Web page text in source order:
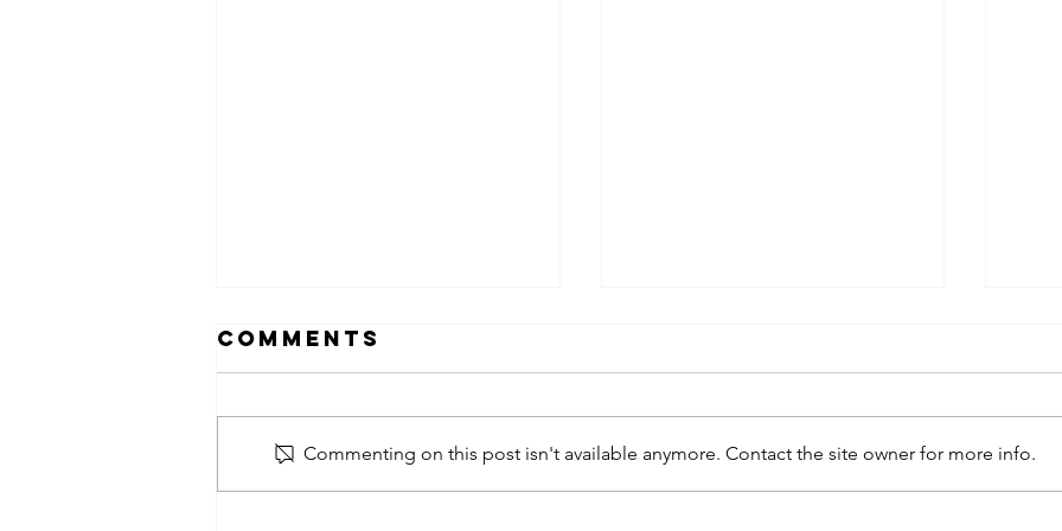
Comments
Commenting on this post isn't available anymore. Contact the site owner for more info.